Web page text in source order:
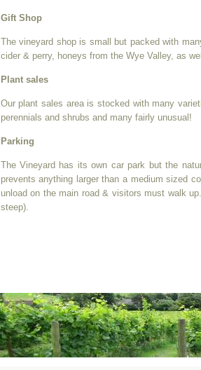
Gift Shop
The vineyard shop is small but packed with
cider & perry, honeys from the Wye Valley, as
Plant sales
Our plant sales area is stocked with many
perennials and shrubs and many fairly unusual!
Parking
The Vineyard has its own car park but the
prevents anything larger than a medium sized
unload on the main road & visitors must walk
steep).